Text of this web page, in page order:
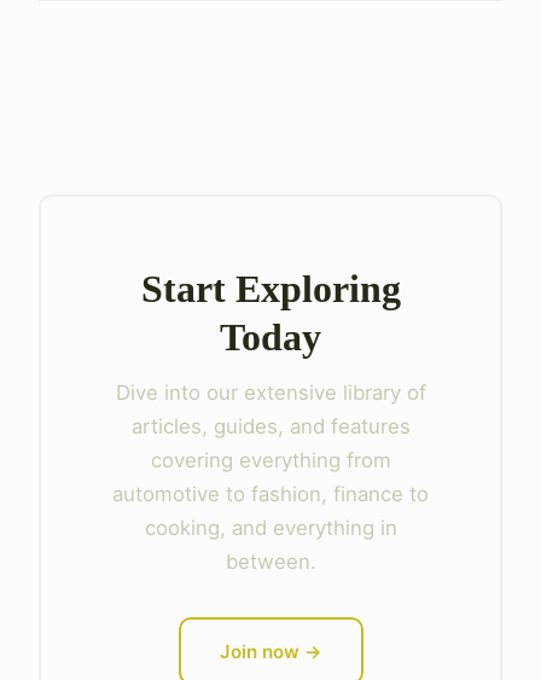
Start Exploring
Today
Dive into our extensive library of
articles, guides, and features
covering everything from
automotive to fashion, finance to
cooking, and everything in
between.
Join now →